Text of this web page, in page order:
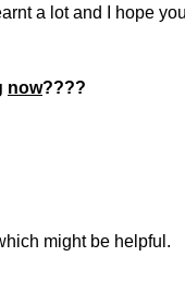
a lot and I hope
now????
might be helpful.